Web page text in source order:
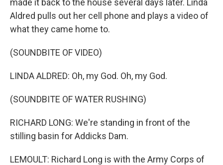
made it back to the house several days later. Linda
Aldred pulls out her cell phone and plays a video of
what they came home to.
(SOUNDBITE OF VIDEO)
LINDA ALDRED: Oh, my God. Oh, my God.
(SOUNDBITE OF WATER RUSHING)
RICHARD LONG: We're standing in front of the
stilling basin for Addicks Dam.
LEMOULT: Richard Long is with the Army Corps of